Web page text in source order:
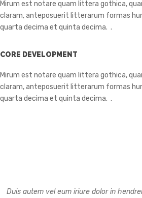
Mirum est notare quam littera gothica,
claram, anteposuerit litterarum formas
quarta decima et quinta decima. .
CORE DEVELOPMENT
Mirum est notare quam littera gothica,
claram, anteposuerit litterarum formas
quarta decima et quinta decima. .
Duis autem vel eum iriure dolor in